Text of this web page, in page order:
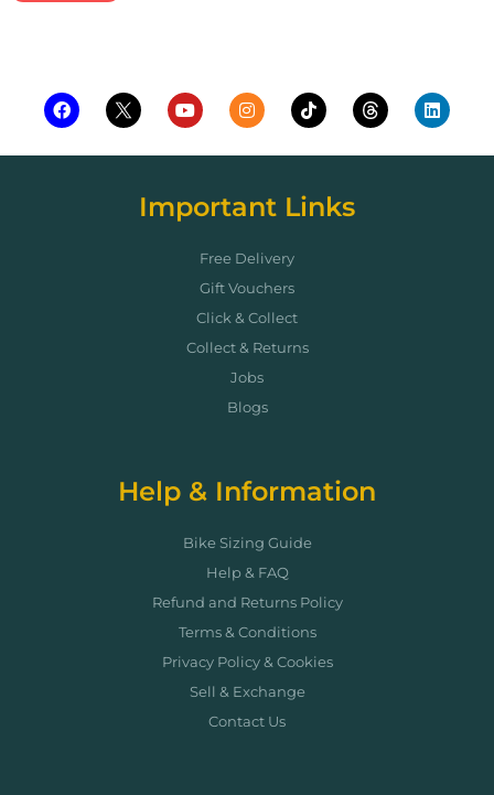
Important Links
Free Delivery
Gift Vouchers
Click & Collect
Collect & Returns
Jobs
Blogs
Help & Information
Bike Sizing Guide
Help & FAQ
Refund and Returns Policy
Terms & Conditions
Privacy Policy & Cookies
Sell & Exchange
Contact Us